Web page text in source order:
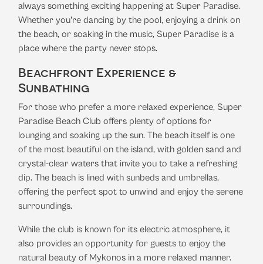
always something exciting happening at Super Paradise.
Whether you're dancing by the pool, enjoying a drink on
the beach, or soaking in the music, Super Paradise is a
place where the party never stops.
Beachfront Experience &
Sunbathing
For those who prefer a more relaxed experience, Super
Paradise Beach Club offers plenty of options for
lounging and soaking up the sun. The beach itself is one
of the most beautiful on the island, with golden sand and
crystal-clear waters that invite you to take a refreshing
dip. The beach is lined with sunbeds and umbrellas,
offering the perfect spot to unwind and enjoy the serene
surroundings.
While the club is known for its electric atmosphere, it
also provides an opportunity for guests to enjoy the
natural beauty of Mykonos in a more relaxed manner.